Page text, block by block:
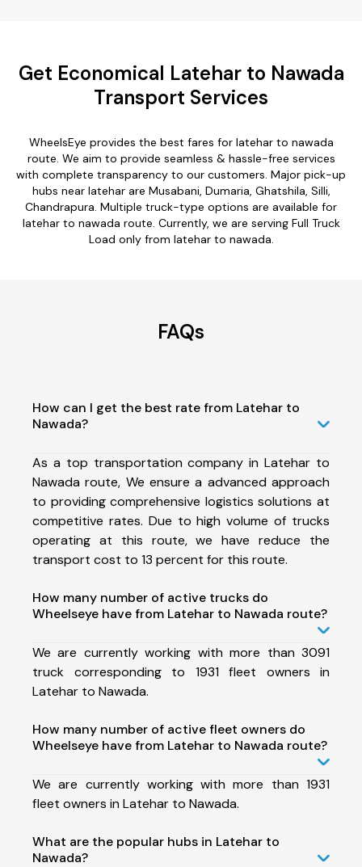
Get Economical Latehar to Nawada
Transport Services
WheelsEye provides the best fares for latehar to nawada
route. We aim to provide seamless & hassle-free services
with complete transparency to our customers. Major pick-up
hubs near latehar are Musabani, Dumaria, Ghatshila, Silli,
Chandrapura. Multiple truck-type options are available for
latehar to nawada route. Currently, we are serving Full Truck
Load only from latehar to nawada.
FAQs
How can I get the best rate from Latehar to
Nawada?
As a top transportation company in Latehar to
Nawada route, We ensure a advanced approach
to providing comprehensive logistics solutions at
competitive rates. Due to high volume of trucks
operating at this route, we have reduce the
transport cost to 13 percent for this route.
How many number of active trucks do
Wheelseye have from Latehar to Nawada route?
We are currently working with more than 3091
truck corresponding to 1931 fleet owners in
Latehar to Nawada.
How many number of active fleet owners do
Wheelseye have from Latehar to Nawada route?
We are currently working with more than 1931
fleet owners in Latehar to Nawada.
What are the popular hubs in Latehar to
Nawada?